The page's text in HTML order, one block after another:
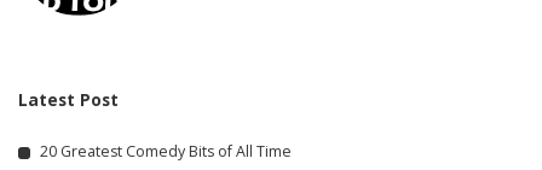
Latest Post
20 Greatest Comedy Bits of All Time